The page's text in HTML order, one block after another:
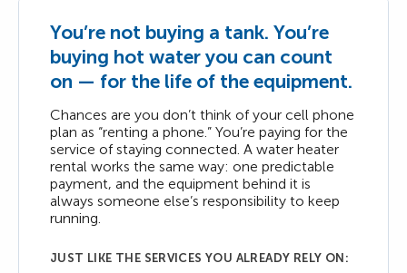
You’re not buying a tank. You’re
buying hot water you can count
on — for the life of the equipment.
Chances are you don’t think of your cell phone
plan as “renting a phone.” You’re paying for the
service of staying connected. A water heater
rental works the same way: one predictable
payment, and the equipment behind it is
always someone else’s responsibility to keep
running.
JUST LIKE THE SERVICES YOU ALREADY RELY ON: